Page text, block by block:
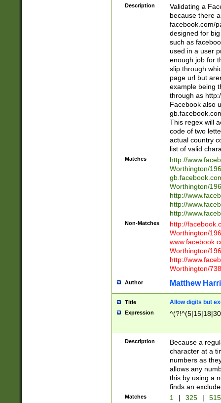
Description
Validating a
because there
facebook.com/
designed for
such as
used in a user
enough job for
slip through
page url but
example being
through as
Facebook also
This regex will
code of two
actual country
list of valid
Matches
http://
Worthington/
Worthington/
http://
http://
http://
Non-Matches
http://
Worthington/
Worthington/
http://
Worthington/
Author Matthew
Title Allow digits but
Expression
Description
Because a
character at a
numbers as
allows any
this by using a
finds an
Matches 1 | 325 |